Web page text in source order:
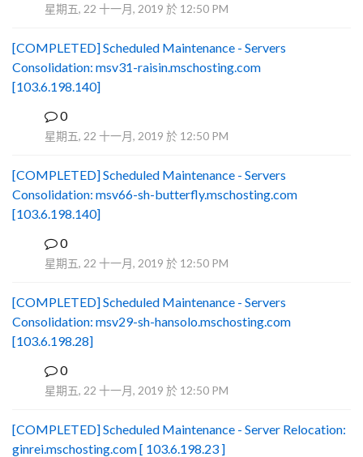
星期五, 22 十一月, 2019 於 12:50 PM
[COMPLETED] Scheduled Maintenance - Servers
Consolidation: msv31-raisin.mschosting.com
[103.6.198.140]
0
星期五, 22 十一月, 2019 於 12:50 PM
[COMPLETED] Scheduled Maintenance - Servers
Consolidation: msv66-sh-butterfly.mschosting.com
[103.6.198.140]
0
星期五, 22 十一月, 2019 於 12:50 PM
[COMPLETED] Scheduled Maintenance - Servers
Consolidation: msv29-sh-hansolo.mschosting.com
[103.6.198.28]
0
星期五, 22 十一月, 2019 於 12:50 PM
[COMPLETED] Scheduled Maintenance - Server Relocation:
ginrei.mschosting.com [ 103.6.198.23 ]